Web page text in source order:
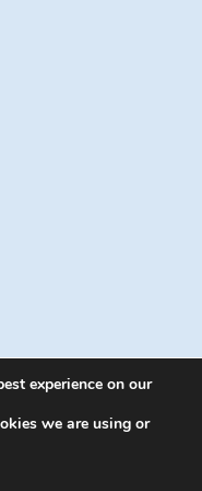
- WordPress
experience on our
we are using or